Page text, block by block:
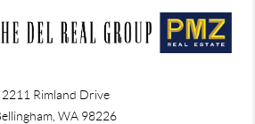
2211 Rimland Drive
WA 98226